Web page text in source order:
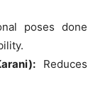
poses done
Reduces